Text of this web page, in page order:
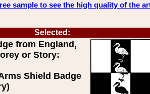
sample to see the high quality of the
Selected:
from England,
or Story:
Shield Badge